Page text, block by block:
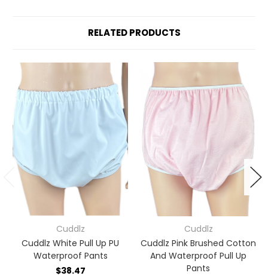
RELATED PRODUCTS
Cuddlz
Cuddlz White Pull Up PU
Waterproof Pants
$38.47
Cuddlz
Cuddlz Pink Brushed Cotton
And Waterproof Pull Up
Pants